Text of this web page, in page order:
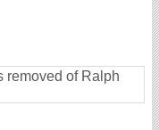
removed of Ralph